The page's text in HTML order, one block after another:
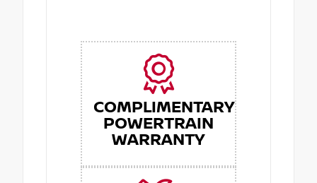
COMPLIMENTARY
POWERTRAIN
WARRANTY